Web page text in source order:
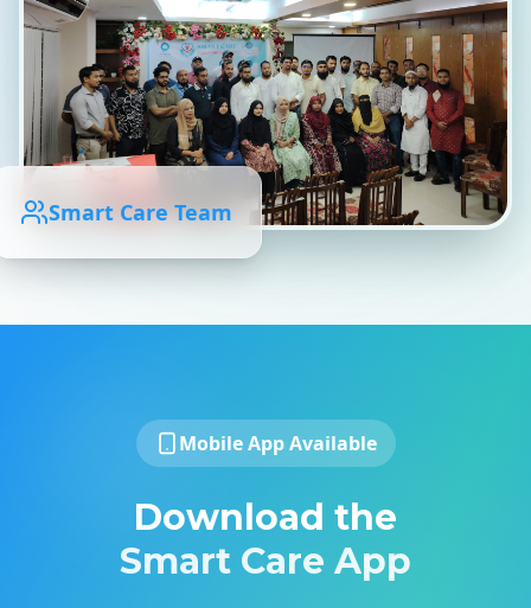
Smart Care Team
Mobile App Available
Download the
Smart Care App